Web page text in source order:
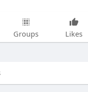
Groups Likes